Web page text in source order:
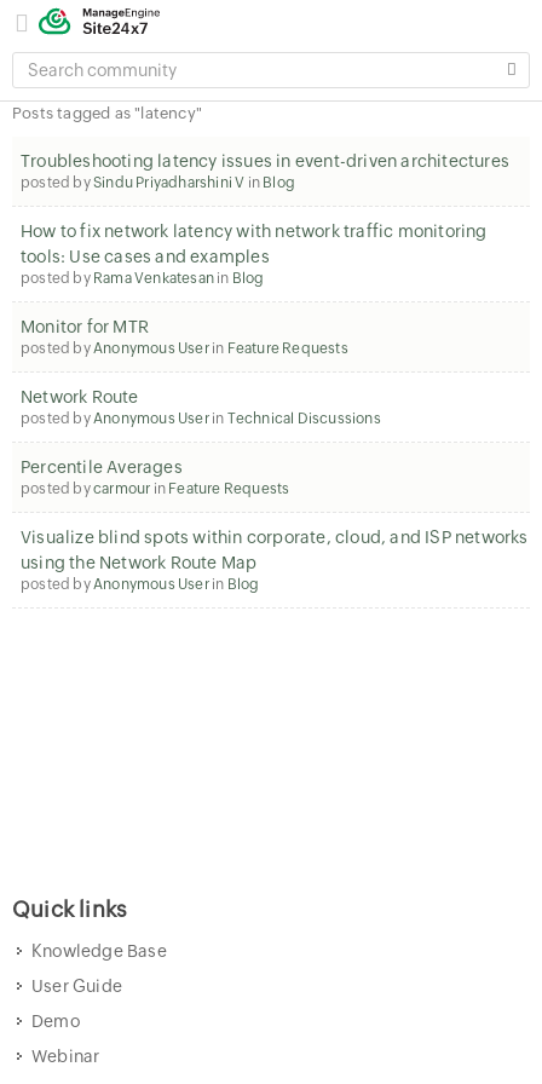
SEARCH
COMMUNITY
Posts tagged as "latency"
Troubleshooting latency issues in event-driven architectures
posted bySindu Priyadharshini V in Blog
How to fix network latency with network traffic monitoring
tools: Use cases and examples
posted by Rama Venkatesan in Blog
Monitor for MTR
posted byAnonymous Userin Feature Requests
Network Route
posted byAnonymous Userin Technical Discussions
Percentile Averages
posted bycarmour in Feature Requests
Visualize blind spots within corporate, cloud, and ISP networks
using the Network Route Map
posted byAnonymous Userin Blog
Quick links
Knowledge Base
User Guide
Demo
Webinar